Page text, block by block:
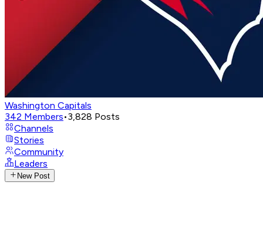
Washington Capitals
342 Members•3,828 Posts
Channels
Stories
Community
Leaders
New Post